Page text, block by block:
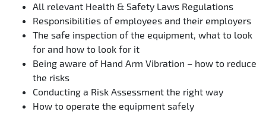
All relevant Health & Safety Laws Regulations
Responsibilities of employees and their employers
The safe inspection of the equipment, what to look
for and how to look for it
Being aware of Hand Arm Vibration – how to reduce
the risks
Conducting a Risk Assessment the right way
How to operate the equipment safely